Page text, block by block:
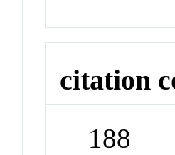
citation
188